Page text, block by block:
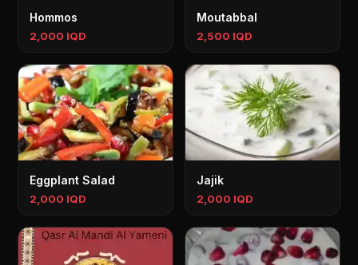
Hommos
2,000 IQD
Moutabbal
2,500 IQD
Eggplant Salad
2,000 IQD
Jajik
2,000 IQD